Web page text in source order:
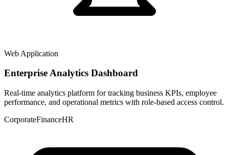
Web Application
Enterprise Analytics Dashboard
Real-time analytics platform for tracking business KPIs, employee
performance, and operational metrics with role-based access control.
CorporateFinanceHR